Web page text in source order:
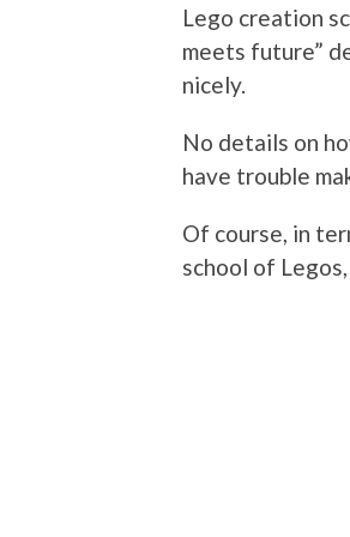
Lego creation
meets future”
nicely.
No details on
have trouble
Of course, in
school of